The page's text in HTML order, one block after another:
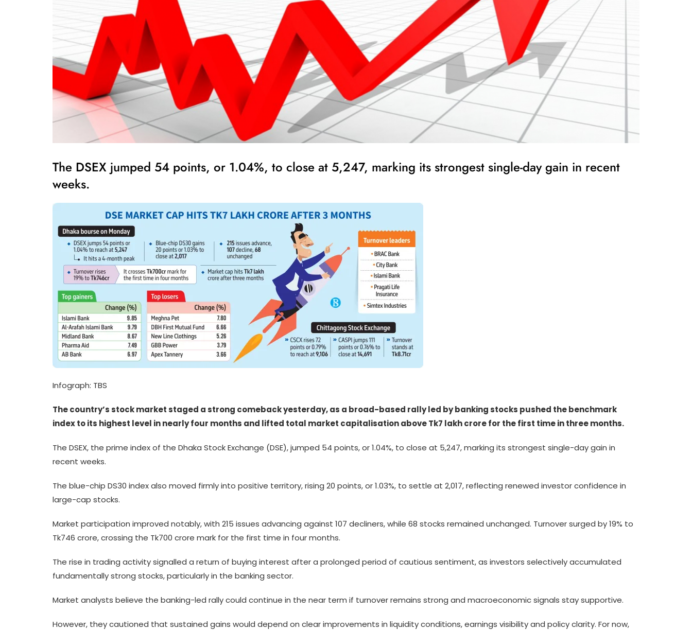
The DSEX jumped 54 points, or 1.04%, to close at 5,247, marking its strongest single-day gain in recent
weeks.
Infograph: TBS
The country’s stock market staged a strong comeback yesterday, as a broad-based rally led by banking stocks pushed the benchmark
index to its highest level in nearly four months and lifted total market capitalisation above Tk7 lakh crore for the first time in three months.
The DSEX, the prime index of the Dhaka Stock Exchange (DSE), jumped 54 points, or 1.04%, to close at 5,247, marking its strongest single-day gain in
recent weeks.
The blue-chip DS30 index also moved firmly into positive territory, rising 20 points, or 1.03%, to settle at 2,017, reflecting renewed investor confidence in
large-cap stocks.
Market participation improved notably, with 215 issues advancing against 107 decliners, while 68 stocks remained unchanged. Turnover surged by 19% to
Tk746 crore, crossing the Tk700 crore mark for the first time in four months.
The rise in trading activity signalled a return of buying interest after a prolonged period of cautious sentiment, as investors selectively accumulated
fundamentally strong stocks, particularly in the banking sector.
Market analysts believe the banking-led rally could continue in the near term if turnover remains strong and macroeconomic signals stay supportive.
However, they cautioned that sustained gains would depend on clear improvements in liquidity conditions, earnings visibility and policy clarity. For now,